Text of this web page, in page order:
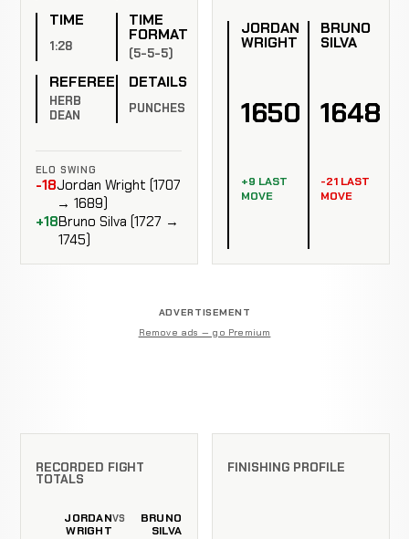
TIME
1:28
TIME
FORMAT
(5-5-5)
REFEREE
HERB
DEAN
DETAILS
PUNCHES
ELO SWING
-18Jordan Wright (1707
→ 1689)
+18Bruno Silva (1727 →
1745)
JORDAN
WRIGHT
1650
+9 LAST
MOVE
BRUNO
SILVA
1648
-21 LAST
MOVE
ADVERTISEMENT
Remove ads — go Premium
RECORDED FIGHT
TOTALS
JORDAN
WRIGHT
VS
BRUNO
SILVA
FINISHING PROFILE